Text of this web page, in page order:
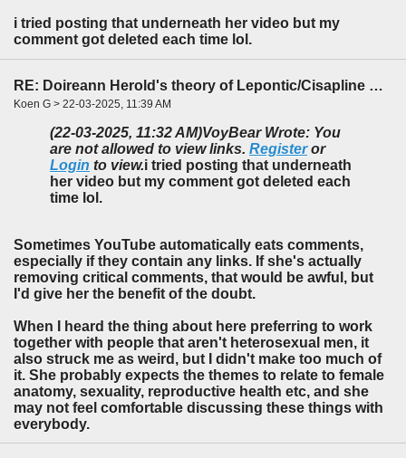
i tried posting that underneath her video but my
comment got deleted each time lol.
RE: Doireann Herold's theory of Lepontic/Cisapline Celtic
Koen G > 22-03-2025, 11:39 AM
(22-03-2025, 11:32 AM)VoyBear Wrote: You
are not allowed to view links. Registeror
Login to view.i tried posting that underneath
her video but my comment got deleted each
time lol.
Sometimes YouTube automatically eats comments,
especially if they contain any links. If she's actually
removing critical comments, that would be awful, but
I'd give her the benefit of the doubt.
When I heard the thing about here preferring to work
together with people that aren't heterosexual men, it
also struck me as weird, but I didn't make too much of
it. She probably expects the themes to relate to female
anatomy, sexuality, reproductive health etc, and she
may not feel comfortable discussing these things with
everybody.